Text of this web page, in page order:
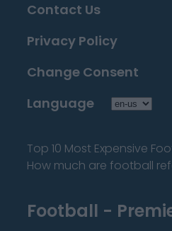
Contact Us
Privacy Policy
Change Consent
Language
Top 10 Most Expensive
How much are football
Football -